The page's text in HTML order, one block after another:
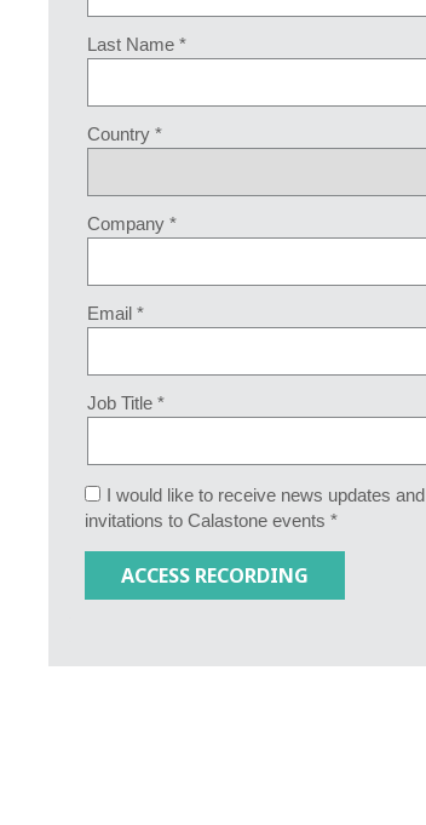
Last Name *
Country *
Company *
Email *
Job Title *
I would like to receive news updates and
invitations to Calastone events *